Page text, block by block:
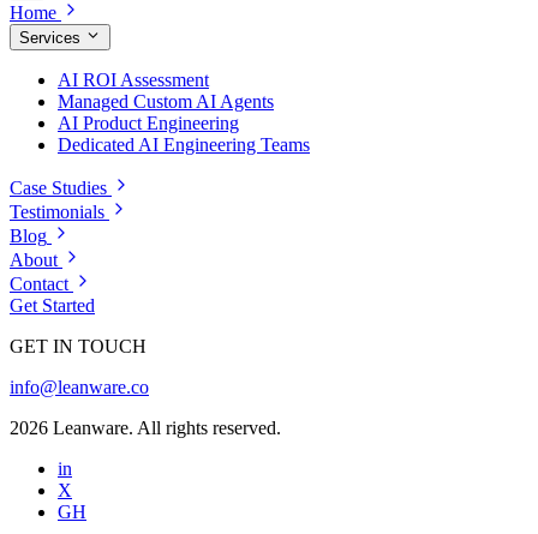
Home
Services
AI ROI Assessment
Managed Custom AI Agents
AI Product Engineering
Dedicated AI Engineering Teams
Case Studies
Testimonials
Blog
About
Contact
Get Started
GET IN TOUCH
info@leanware.co
2026 Leanware. All rights reserved.
in
X
GH